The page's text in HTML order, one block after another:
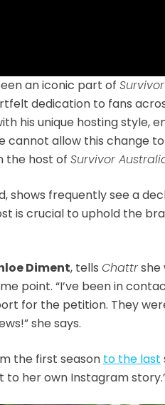
an iconic part of
dedication to fans
his unique hosting style,
cannot allow this change
the host of Survivor
shows frequently see a
is crucial to uphold the
Diment, tells Chattrshe
point. “I’ve been in
for the petition. They
she says.
the first season to the last
to her own Instagram